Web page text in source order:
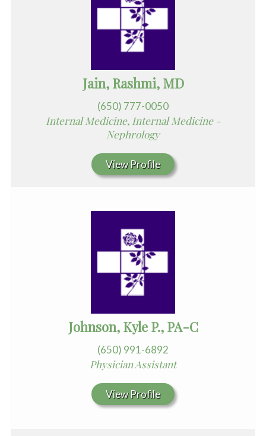
Jain, Rashmi, MD
(650) 777-0050
Internal Medicine, Internal Medicine -
Nephrology
View Profile
Johnson, Kyle P., PA-C
(650) 991-6892
Physician Assistant
View Profile